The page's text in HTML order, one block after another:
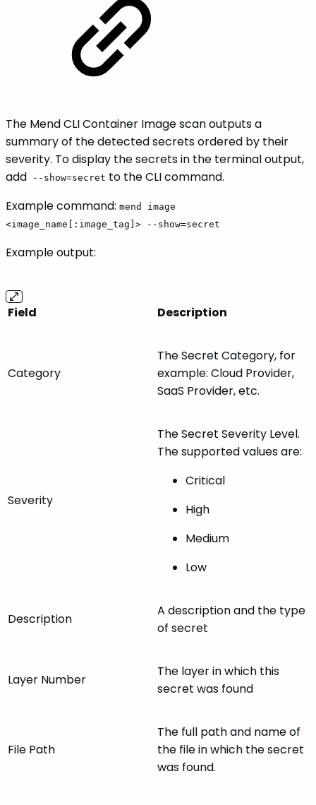
The Mend CLI Container Image scan outputs a
summary of the detected secrets ordered by their
severity. To display the secrets in the terminal output,
add --show=secret to the CLI command.
Example command: mend image
<image_name[:image_tag]> --show=secret
Example output:
Field Description
Category
The Secret Category, for
example: Cloud Provider,
SaaS Provider, etc.
Severity
The Secret Severity Level.
The supported values are:
Critical
High
Medium
Low
Description
A description and the type
of secret
Layer Number
The layer in which this
secret was found
File Path
The full path and name of
the file in which the secret
was found.